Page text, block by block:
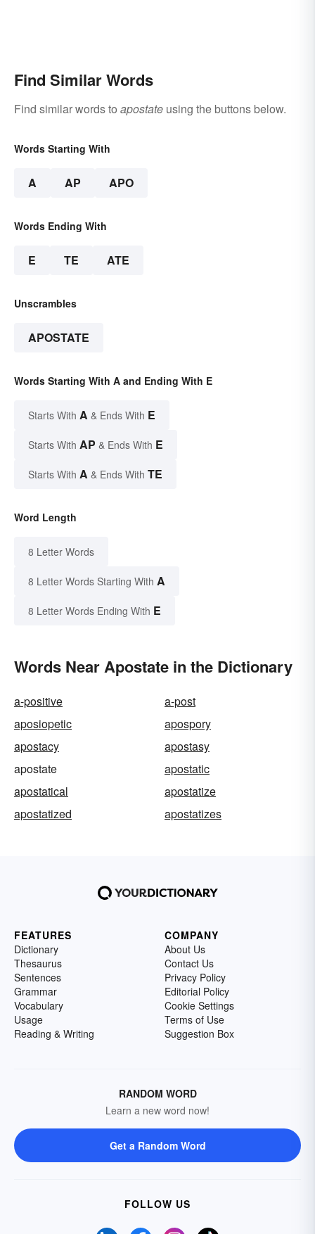
Find Similar Words
Find similar words to apostate using the buttons below.
Words Starting With
A AP APO
Words Ending With
E TE ATE
Unscrambles
APOSTATE
Words Starting With A and Ending With E
Starts With A & Ends With E
Starts With AP & Ends With E
Starts With A & Ends With TE
Word Length
8 Letter Words
8 Letter Words Starting With A
8 Letter Words Ending With E
Words Near Apostate in the Dictionary
a-positive
a-post
aposiopetic
apospory
apostacy
apostasy
apostate
apostatic
apostatical
apostatize
apostatized
apostatizes
FEATURES
Dictionary
Thesaurus
Sentences
Grammar
Vocabulary
Usage
Reading & Writing
COMPANY
About Us
Contact Us
Privacy Policy
Editorial Policy
Cookie Settings
Terms of Use
Suggestion Box
RANDOM WORD
Learn a new word now!
Get a Random Word
FOLLOW US